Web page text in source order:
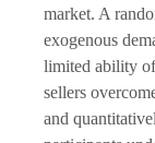
market. A
exogenous
limited ability
sellers
and